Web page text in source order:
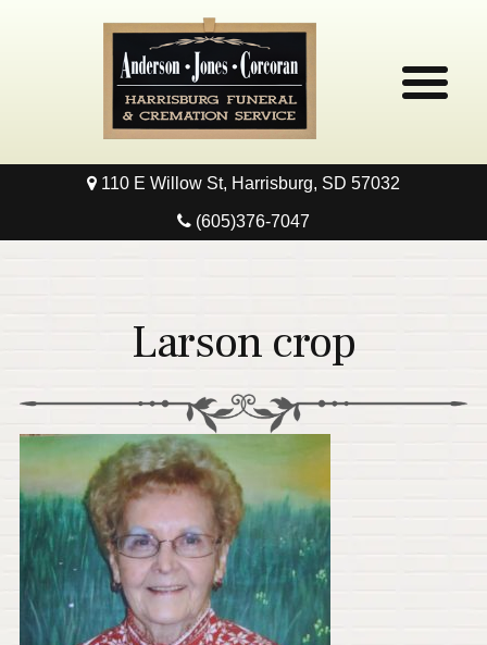
Home
Contact
110 E Willow St, Harrisburg, SD 57032
(605)376-7047
Larson crop